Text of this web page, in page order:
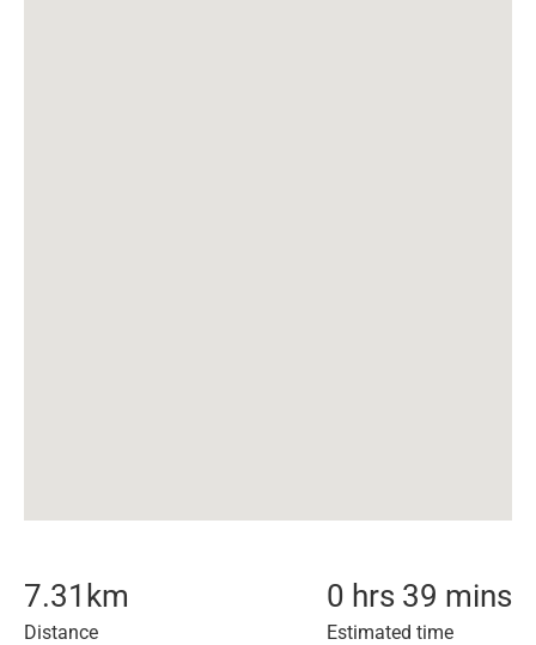
7.31 km
Distance
0 hrs 39 mins
Estimated time